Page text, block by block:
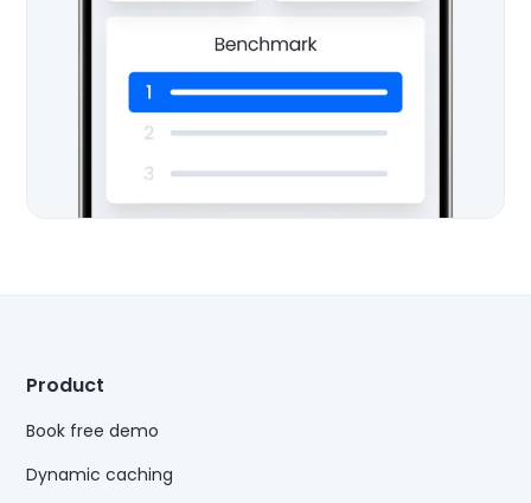
Product
Book free demo
Dynamic caching